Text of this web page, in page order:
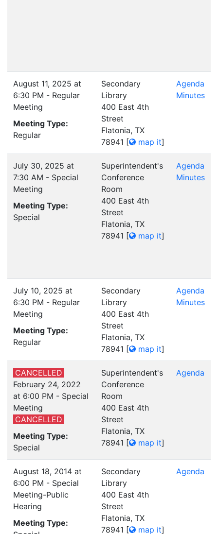
August 11, 2025 at
6:30 PM - Regular
Meeting
Meeting Type:
Regular
Secondary
Library
400 East 4th
Street
Flatonia, TX
78941 [ map it]
Agenda
Minutes
July 30, 2025 at
7:30 AM - Special
Meeting
Meeting Type:
Special
Superintendent's
Conference
Room
400 East 4th
Street
Flatonia, TX
78941 [ map it]
Agenda
Minutes
July 10, 2025 at
6:30 PM - Regular
Meeting
Meeting Type:
Regular
Secondary
Library
400 East 4th
Street
Flatonia, TX
78941 [ map it]
Agenda
Minutes
CANCELLED
February 24, 2022
at 6:00 PM - Special
Meeting
CANCELLED
Meeting Type:
Special
Superintendent's
Conference
Room
400 East 4th
Street
Flatonia, TX
78941 [ map it]
Agenda
August 18, 2014 at
6:00 PM - Special
Meeting-Public
Hearing
Meeting Type:
Secondary
Library
400 East 4th
Street
Flatonia, TX
78941 [ map it]
Agenda